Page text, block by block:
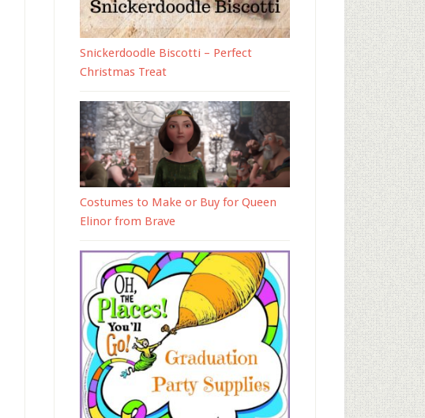
Snickerdoodle Biscotti – Perfect
Christmas Treat
Costumes to Make or Buy for Queen
Elinor from Brave